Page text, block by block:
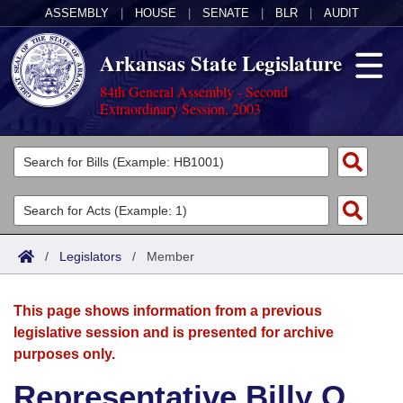
ASSEMBLY HOUSE SENATE BLR AUDIT
Arkansas State Legislature
84th General Assembly - Second
Extraordinary Session, 2003
Legislators
List All
Search
Committees
Joint
House
Acts
Search by Range
Advanced Search
Bills
Search by Range
Advanced Search
Calendars
Meetings and Events
Arkansas Law
/ Legislators / Member
This page shows information from a previous
legislative session and is presented for archive
purposes only.